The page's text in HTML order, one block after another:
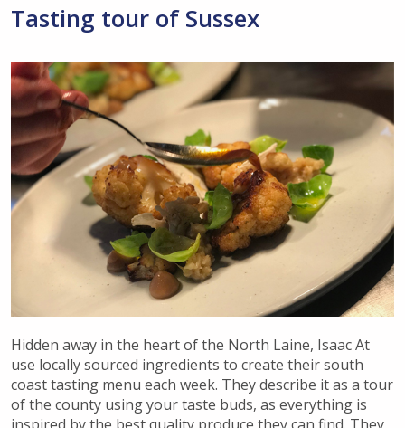
Tasting tour of Sussex
Hidden away in the heart of the North Laine, Isaac At
use locally sourced ingredients to create their south
coast tasting menu each week. They describe it as a tour
of the county using your taste buds, as everything is